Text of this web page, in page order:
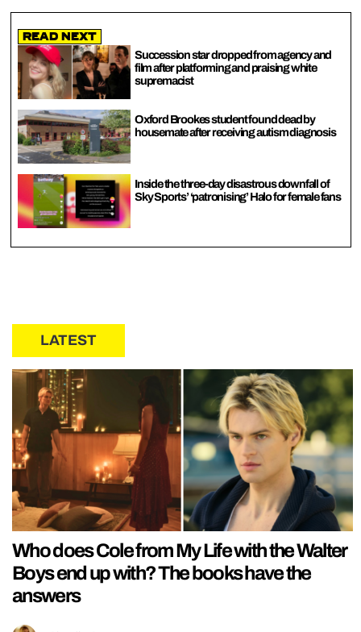
Read Next
Succession star dropped from agency and
film after platforming and praising white
supremacist
Oxford Brookes student found dead by
housemate after receiving autism diagnosis
Inside the three-day disastrous downfall of
Sky Sports’ ‘patronising’ Halo for female fans
LATEST
Who does Cole from My Life with the Walter
Boys end up with? The books have the
answers